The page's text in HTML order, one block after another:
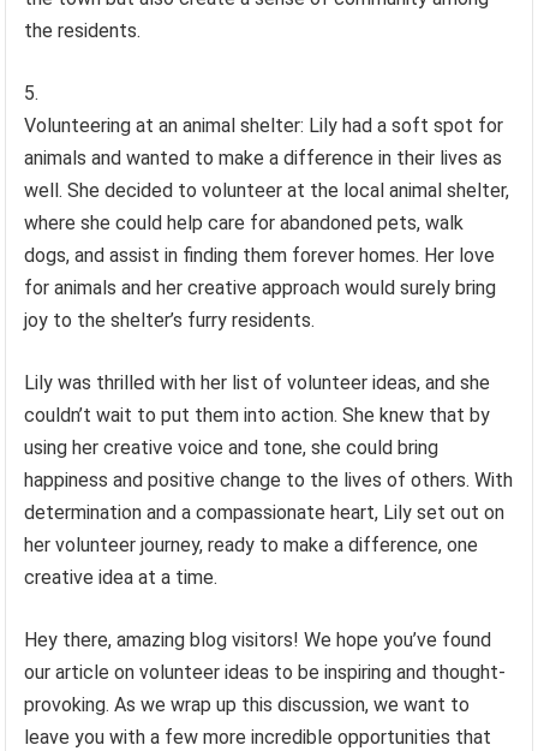
the residents.
Volunteering at an animal shelter: Lily had a soft spot for
animals and wanted to make a difference in their lives as
well. She decided to volunteer at the local animal shelter,
where she could help care for abandoned pets, walk
dogs, and assist in finding them forever homes. Her love
for animals and her creative approach would surely bring
joy to the shelter’s furry residents.
Lily was thrilled with her list of volunteer ideas, and she
couldn’t wait to put them into action. She knew that by
using her creative voice and tone, she could bring
happiness and positive change to the lives of others. With
determination and a compassionate heart, Lily set out on
her volunteer journey, ready to make a difference, one
creative idea at a time.
Hey there, amazing blog visitors! We hope you’ve found
our article on volunteer ideas to be inspiring and thought-
provoking. As we wrap up this discussion, we want to
leave you with a few more incredible opportunities that